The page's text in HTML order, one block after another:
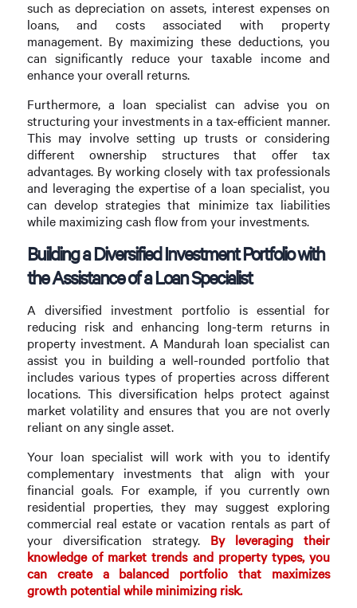
such as depreciation on assets, interest expenses on
loans, and costs associated with property
management. By maximizing these deductions, you
can significantly reduce your taxable income and
enhance your overall returns.
Furthermore, a loan specialist can advise you on
structuring your investments in a tax-efficient manner.
This may involve setting up trusts or considering
different ownership structures that offer tax
advantages. By working closely with tax professionals
and leveraging the expertise of a loan specialist, you
can develop strategies that minimize tax liabilities
while maximizing cash flow from your investments.
Building a Diversified Investment Portfolio with
the Assistance of a Loan Specialist
A diversified investment portfolio is essential for
reducing risk and enhancing long-term returns in
property investment. A Mandurah loan specialist can
assist you in building a well-rounded portfolio that
includes various types of properties across different
locations. This diversification helps protect against
market volatility and ensures that you are not overly
reliant on any single asset.
Your loan specialist will work with you to identify
complementary investments that align with your
financial goals. For example, if you currently own
residential properties, they may suggest exploring
commercial real estate or vacation rentals as part of
your diversification strategy.By leveraging their
knowledge of market trends and property types, you
can create a balanced portfolio that maximizes
growth potential while minimizing risk.